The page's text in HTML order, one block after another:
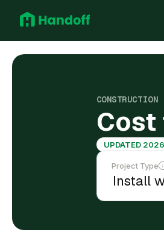
CONSTRUCTION
Cost
UPDATED 2026
Project Type